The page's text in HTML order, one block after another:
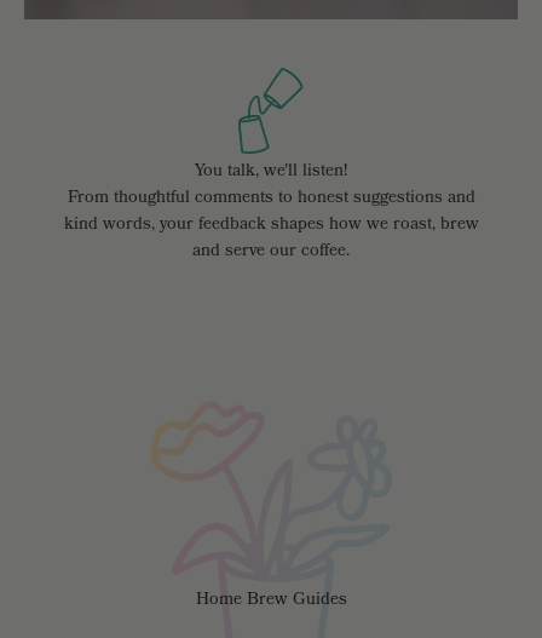
You talk, we'll listen!
From thoughtful comments to honest suggestions and
kind words, your feedback shapes how we roast, brew
and serve our coffee.
Home Brew Guides